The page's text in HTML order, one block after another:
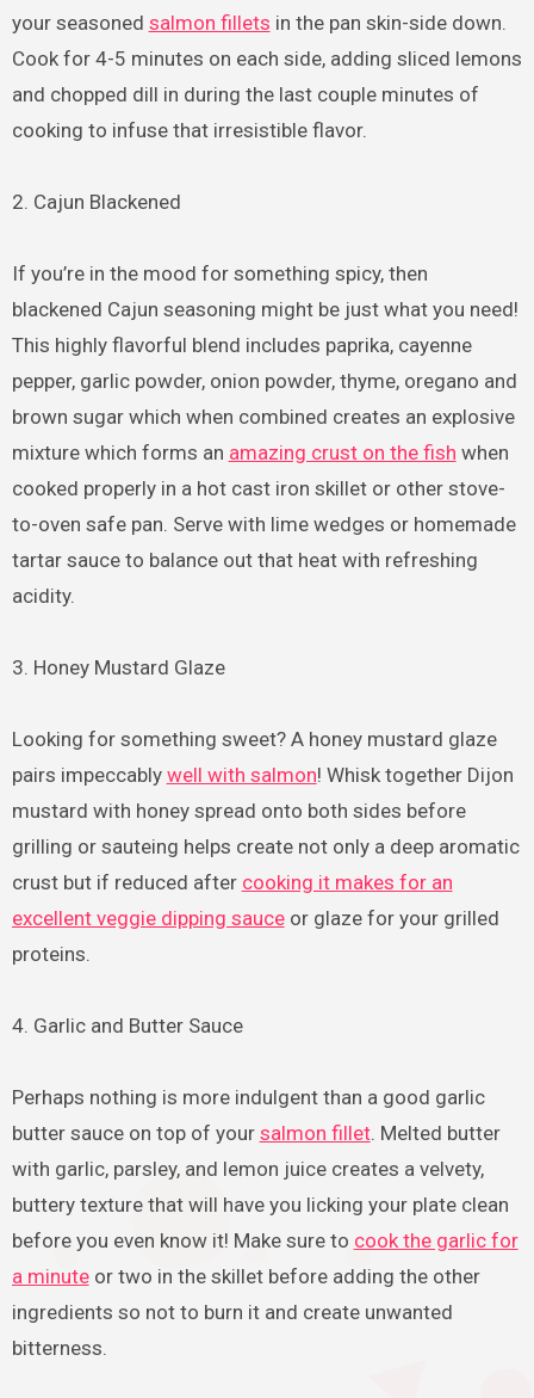
your seasoned salmon fillets in the pan skin-side down.
Cook for 4-5 minutes on each side, adding sliced lemons
and chopped dill in during the last couple minutes of
cooking to infuse that irresistible flavor.
2. Cajun Blackened
If you’re in the mood for something spicy, then
blackened Cajun seasoning might be just what you need!
This highly flavorful blend includes paprika, cayenne
pepper, garlic powder, onion powder, thyme, oregano and
brown sugar which when combined creates an explosive
mixture which forms an amazing crust on the fish when
cooked properly in a hot cast iron skillet or other stove-
to-oven safe pan. Serve with lime wedges or homemade
tartar sauce to balance out that heat with refreshing
acidity.
3. Honey Mustard Glaze
Looking for something sweet? A honey mustard glaze
pairs impeccably well with salmon! Whisk together Dijon
mustard with honey spread onto both sides before
grilling or sauteing helps create not only a deep aromatic
crust but if reduced after cooking it makes for an
excellent veggie dipping sauceor glaze for your grilled
proteins.
4. Garlic and Butter Sauce
Perhaps nothing is more indulgent than a good garlic
butter sauce on top of your salmon fillet. Melted butter
with garlic, parsley, and lemon juice creates a velvety,
buttery texture that will have you licking your plate clean
before you even know it! Make sure to cook the garlic for
a minuteor two in the skillet before adding the other
ingredients so not to burn it and create unwanted
bitterness.